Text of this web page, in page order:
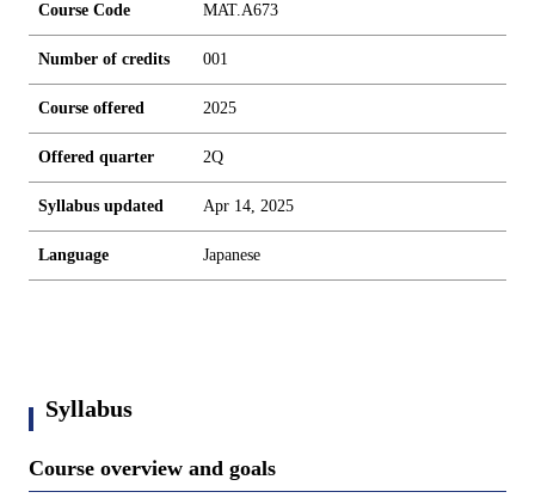
Course Code MAT.A673
Number of credits 001
Course offered 2025
Offered quarter 2Q
Syllabus updated Apr 14, 2025
Language Japanese
Syllabus
Course overview and goals